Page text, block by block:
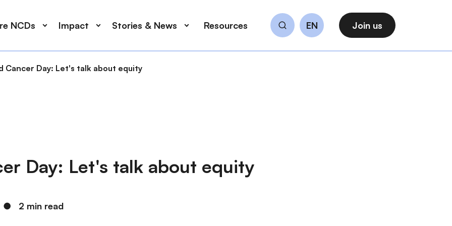
NCDs Impact Stories & News Resources
Search
EN Join us
Cancer Day: Let's talk about equity
Day: Let's talk about equity
● 2 min read